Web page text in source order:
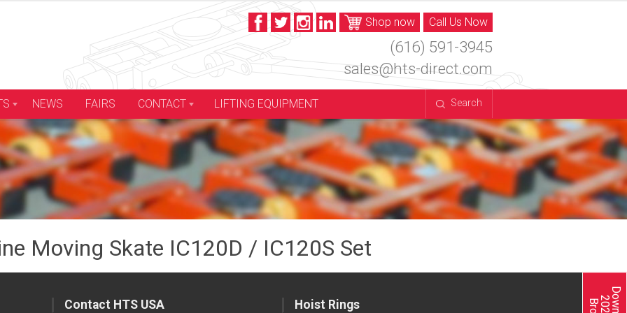
Call Us Now
Shop now
(616) 591-3945
sales@hts-direct.com
NEWS FAIRS CONTACT LIFTING EQUIPMENT Search
Moving Skate IC120D / IC120S Set
Contact HTS USA Hoist Rings